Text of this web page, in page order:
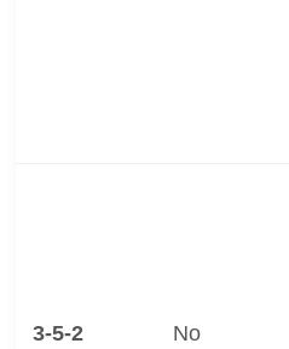
3-5-2 No